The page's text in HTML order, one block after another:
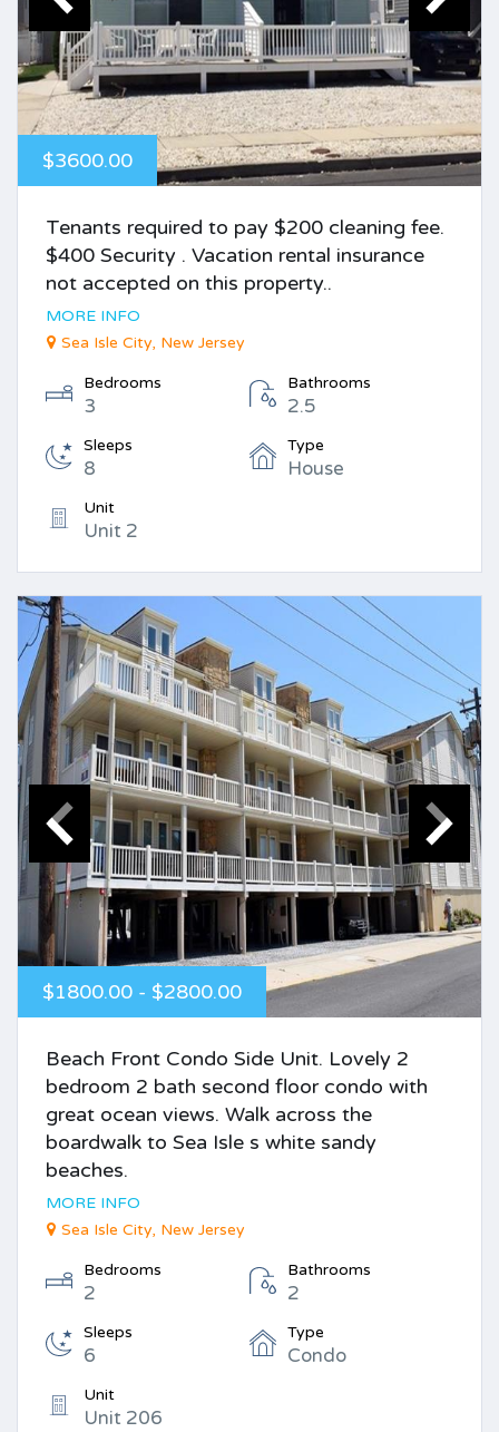
$3600.00
Tenants required to pay $200 cleaning fee.
$400 Security . Vacation rental insurance
not accepted on this property..
MORE INFO
Sea Isle City, New Jersey
Bedrooms
3
Bathrooms
2.5
Sleeps
8
Type
House
Unit
Unit 2
$1800.00 - $2800.00
Beach Front Condo Side Unit. Lovely 2
bedroom 2 bath second floor condo with
great ocean views. Walk across the
boardwalk to Sea Isle s white sandy
beaches.
MORE INFO
Sea Isle City, New Jersey
Bedrooms
2
Bathrooms
2
Sleeps
6
Type
Condo
Unit
Unit 206